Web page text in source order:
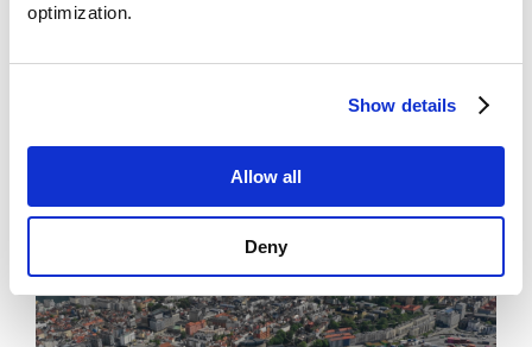
optimization.
Show details
Allow all
Deny